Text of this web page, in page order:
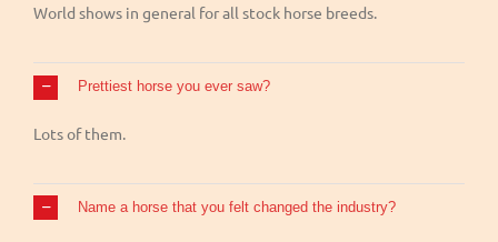
World shows in general for all stock horse breeds.
Prettiest horse you ever saw?
Lots of them.
Name a horse that you felt changed the industry?